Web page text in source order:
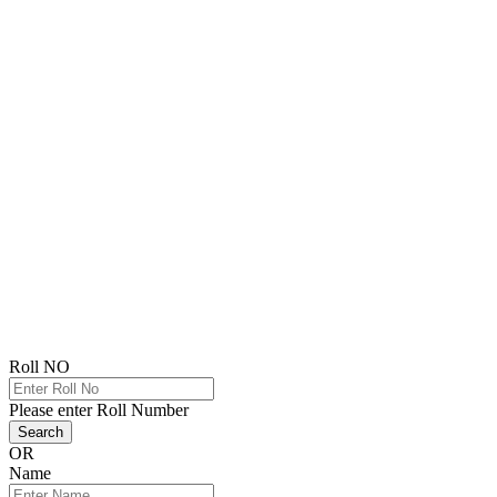
Roll NO
Please enter Roll Number
Search
OR
Name